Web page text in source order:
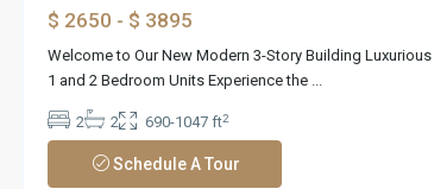
$ 2650 - $ 3895
Welcome to Our New Modern 3-Story Building Luxurious
1 and 2 Bedroom Units Experience the ...
2 2 690-1047 ft2
Schedule A Tour